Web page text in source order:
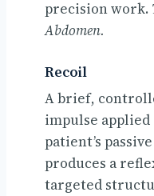
precision work.
Abdomen.
Recoil
A brief,
impulse
patient’s
produces a
targeted